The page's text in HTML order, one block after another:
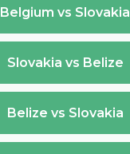
Belgium vs Slovakia
Slovakia vs Belize
Belize vs Slovakia